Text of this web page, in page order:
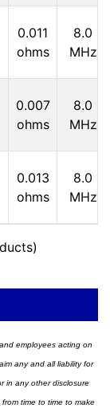
0.011
ohms
8.0
MHz
0.007
ohms
8.0
MHz
0.013
ohms
8.0
MHz
employees acting on
any and all liability for
in any other disclosure
time to time to make